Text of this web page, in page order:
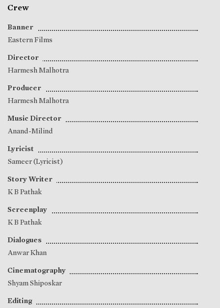
Crew
Banner
Eastern Films
Director
Harmesh Malhotra
Producer
Harmesh Malhotra
Music Director
Anand-Milind
Lyricist
Sameer (Lyricist)
Story Writer
K B Pathak
Screenplay
K B Pathak
Dialogues
Anwar Khan
Cinematography
Shyam Shiposkar
Editing